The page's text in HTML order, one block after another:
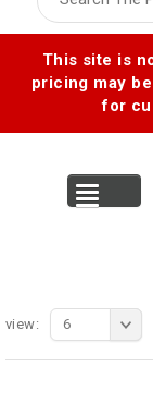
This site is
pricing may
for
view: 6